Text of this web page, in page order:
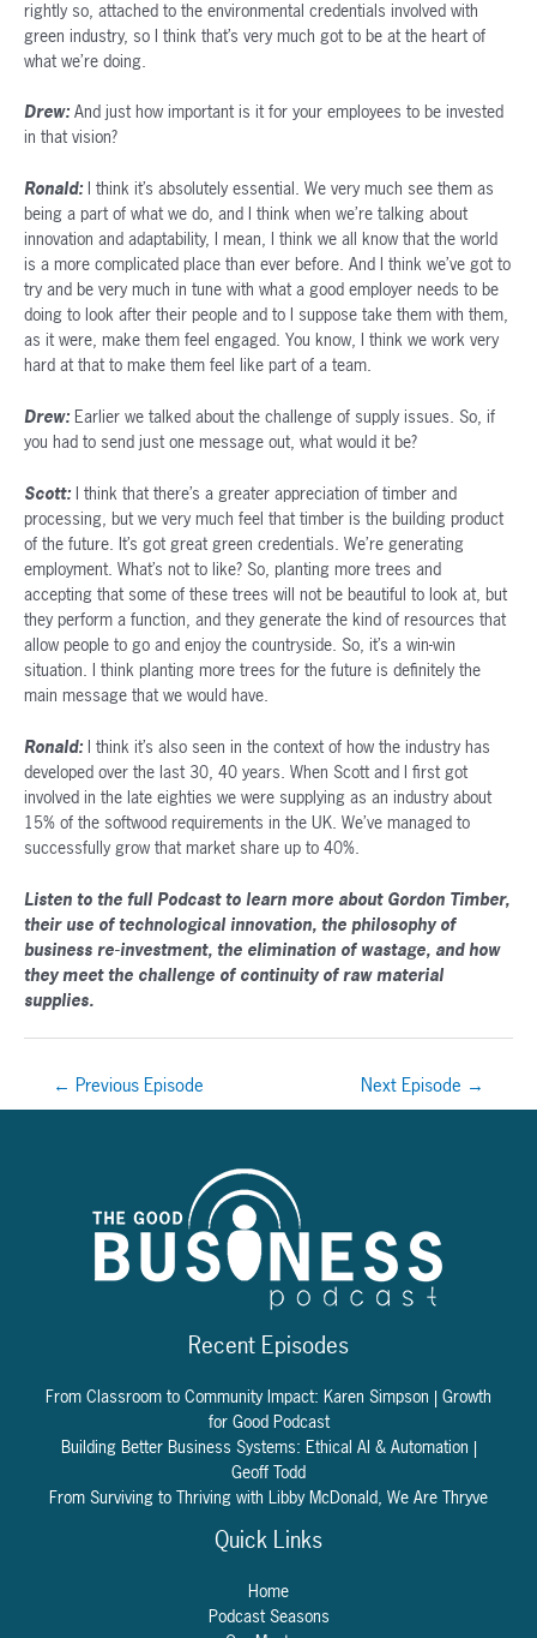
rightly so, attached to the environmental credentials involved with
green industry, so I think that’s very much got to be at the heart of
what we’re doing.
Drew: And just how important is it for your employees to be invested
in that vision?
Ronald: I think it’s absolutely essential. We very much see them as
being a part of what we do, and I think when we’re talking about
innovation and adaptability, I mean, I think we all know that the world
is a more complicated place than ever before. And I think we’ve got to
try and be very much in tune with what a good employer needs to be
doing to look after their people and to I suppose take them with them,
as it were, make them feel engaged. You know, I think we work very
hard at that to make them feel like part of a team.
Drew: Earlier we talked about the challenge of supply issues. So, if
you had to send just one message out, what would it be?
Scott: I think that there’s a greater appreciation of timber and
processing, but we very much feel that timber is the building product
of the future. It’s got great green credentials. We’re generating
employment. What’s not to like? So, planting more trees and
accepting that some of these trees will not be beautiful to look at, but
they perform a function, and they generate the kind of resources that
allow people to go and enjoy the countryside. So, it’s a win-win
situation. I think planting more trees for the future is definitely the
main message that we would have.
Ronald: I think it’s also seen in the context of how the industry has
developed over the last 30, 40 years. When Scott and I first got
involved in the late eighties we were supplying as an industry about
15% of the softwood requirements in the UK. We’ve managed to
successfully grow that market share up to 40%.
Listen to the full Podcast to learn more about Gordon Timber,
their use of technological innovation, the philosophy of
business re-investment, the elimination of wastage, and how
they meet the challenge of continuity of raw material
supplies.
← Previous Episode Next Episode →
Recent Episodes
From Classroom to Community Impact: Karen Simpson | Growth
for Good Podcast
Building Better Business Systems: Ethical AI & Automation |
Geoff Todd
From Surviving to Thriving with Libby McDonald, We Are Thryve
Quick Links
Home
Podcast Seasons